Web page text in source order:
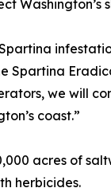
Washington’s
Spartina
we will
coast.”
acres of
herbicides.